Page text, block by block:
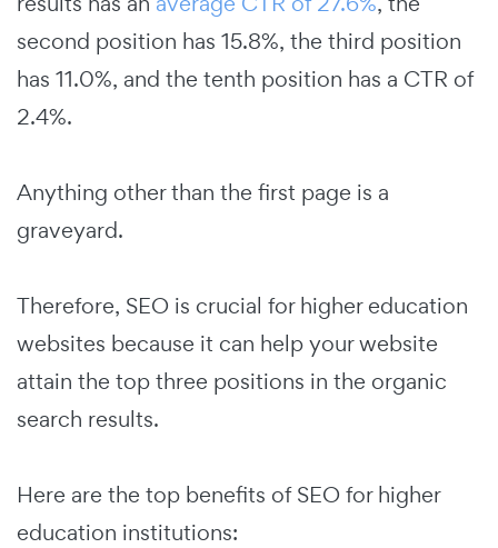
second position has 15.8%, the third position
has 11.0%, and the tenth position has a CTR of
2.4%.
Anything other than the first page is a
graveyard.
Therefore, SEO is crucial for higher education
websites because it can help your website
attain the top three positions in the organic
search results.
Here are the top benefits of SEO for higher
education institutions: